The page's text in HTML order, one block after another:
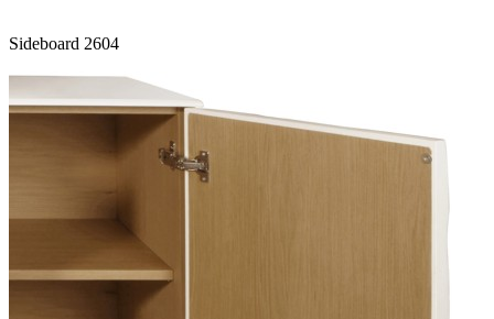
Sideboard 2604